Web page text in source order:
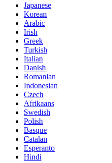
Japanese
Korean
Arabic
Irish
Greek
Turkish
Italian
Danish
Romanian
Indonesian
Czech
Afrikaans
Swedish
Polish
Basque
Catalan
Esperanto
Hindi